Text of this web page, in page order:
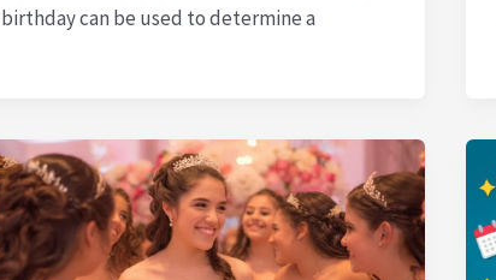
birthday can be used to determine a